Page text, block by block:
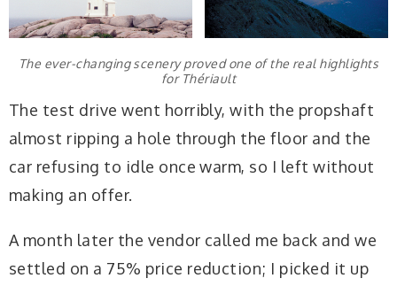
The ever-changing scenery proved one of the real highlights
for Thériault
The test drive went horribly, with the propshaft
almost ripping a hole through the floor and the
car refusing to idle once warm, so I left without
making an offer.
A month later the vendor called me back and we
settled on a 75% price reduction; I picked it up